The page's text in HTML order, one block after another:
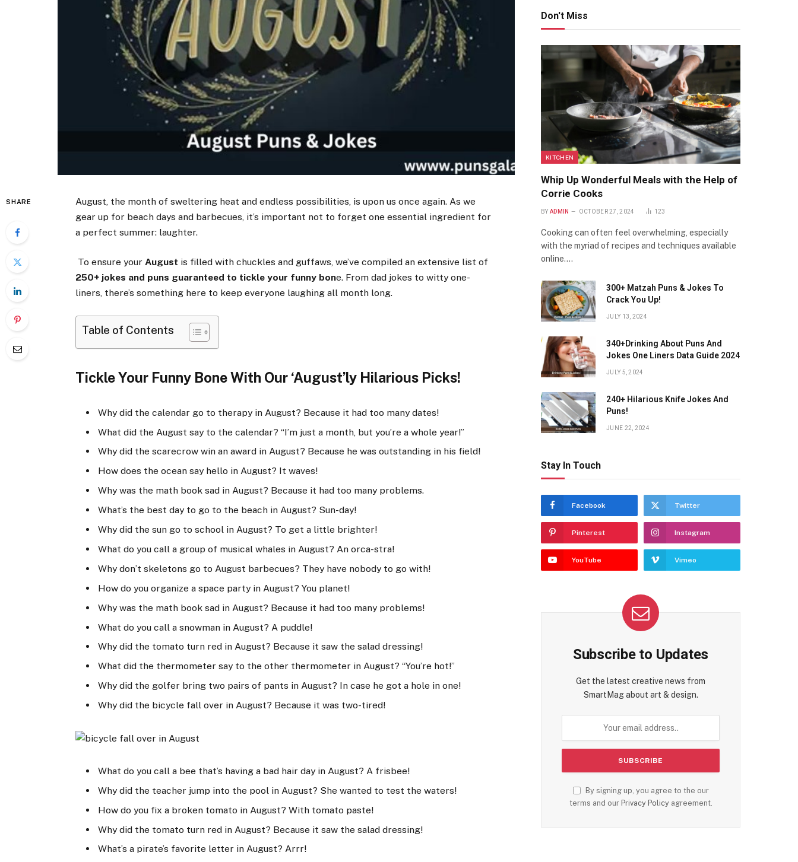
SHARE
August, the month of sweltering heat and endless possibilities, is upon us once again. As we
gear up for beach days and barbecues, it’s important not to forget one essential ingredient for
a perfect summer: laughter.
To ensure your August is filled with chuckles and guffaws, we’ve compiled an extensive list of
250+ jokes and puns guaranteed to tickle your funny bone. From dad jokes to witty one-
liners, there’s something here to keep everyone laughing all month long.
Table of Contents
Tickle Your Funny Bone With Our ‘August’ly Hilarious Picks!
Why did the calendar go to therapy in August? Because it had too many dates!
What did the August say to the calendar? “I’m just a month, but you’re a whole year!”
Why did the scarecrow win an award in August? Because he was outstanding in his field!
How does the ocean say hello in August? It waves!
Why was the math book sad in August? Because it had too many problems.
What’s the best day to go to the beach in August? Sun-day!
Why did the sun go to school in August? To get a little brighter!
What do you call a group of musical whales in August? An orca-stra!
Why don’t skeletons go to August barbecues? They have nobody to go with!
How do you organize a space party in August? You planet!
Why was the math book sad in August? Because it had too many problems!
What do you call a snowman in August? A puddle!
Why did the tomato turn red in August? Because it saw the salad dressing!
What did the thermometer say to the other thermometer in August? “You’re hot!”
Why did the golfer bring two pairs of pants in August? In case he got a hole in one!
Why did the bicycle fall over in August? Because it was two-tired!
What do you call a bee that’s having a bad hair day in August? A frisbee!
Why did the teacher jump into the pool in August? She wanted to test the waters!
How do you fix a broken tomato in August? With tomato paste!
Why did the tomato turn red in August? Because it saw the salad dressing!
What’s a pirate’s favorite letter in August? Arrr!
Don't Miss
KITCHEN
Whip Up Wonderful Meals with the Help of
Corrie Cooks
BY ADMIN OCTOBER 27, 2024 123
Cooking can often feel overwhelming, especially
with the myriad of recipes and techniques available
online.…
300+ Matzah Puns & Jokes To
Crack You Up!
JULY 13, 2024
340+Drinking About Puns And
Jokes One Liners Data Guide 2024
JULY 5, 2024
240+ Hilarious Knife Jokes And
Puns!
JUNE 22, 2024
Stay In Touch
Facebook Twitter
Pinterest Instagram
YouTube Vimeo
Subscribe to Updates
Get the latest creative news from
SmartMag about art & design.
By signing up, you agree to the our
terms and our Privacy Policyagreement.